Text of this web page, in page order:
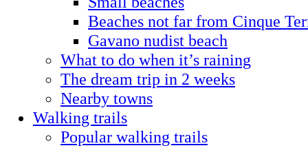
Beaches not far from Cinque
Gavano nudist beach
What to do when it’s raining
The dream trip in 2 weeks
Nearby towns
Walking trails
Popular walking trails